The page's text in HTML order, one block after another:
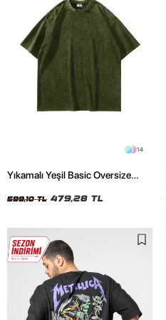
14
Yıkamalı Yeşil Basic Oversize
599,10 TL 479,28 TL